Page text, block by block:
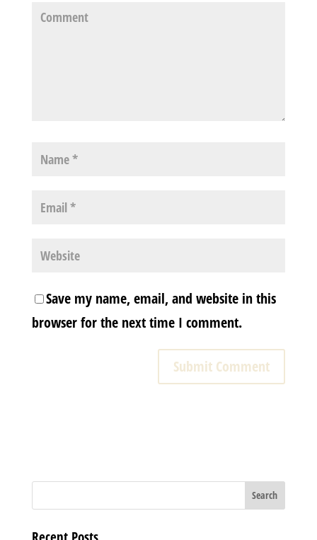
Save my name, email, and website in this
browser for the next time I comment.